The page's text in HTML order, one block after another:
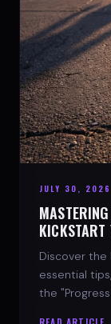
JULY 30, 2026
KICKSTART
Discover
essential
the